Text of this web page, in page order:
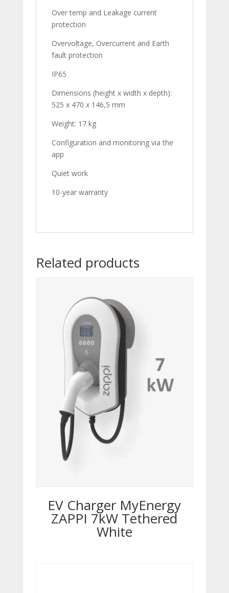
Over temp and Leakage current
protection
Overvoltage, Overcurrent and Earth
fault protection
IP65
Dimensions (height x width x depth):
525 x 470 x 146,5 mm
Weight: 17 kg
Configuration and monitoring via the
app
Quiet work
10-year warranty
Related products
EV Charger MyEnergy
ZAPPI 7kW Tethered
White